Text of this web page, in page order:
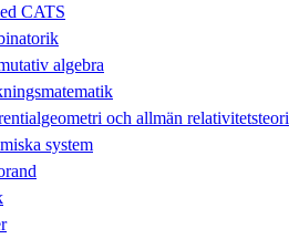
CATS
algebra
och allmän relativitetsteori
system